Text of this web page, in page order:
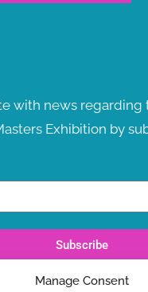
Manage Consent
with news regarding
Exhibition by
Subscribe